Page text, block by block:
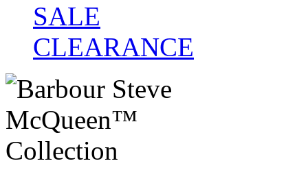
SALE
CLEARANCE